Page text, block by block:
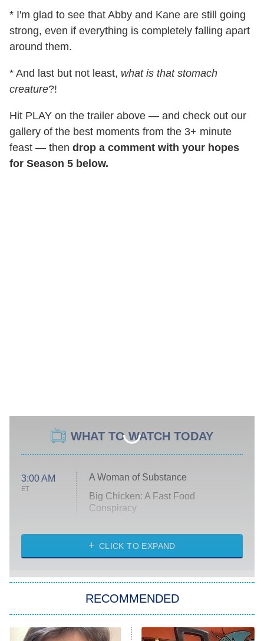
* I'm glad to see that Abby and Kane are still going
strong, even if everything is completely falling apart
around them.
* And last but not least, what is that stomach
creature?!
Hit PLAY on the trailer above — and check out our
gallery of the best moments from the 3+ minute
feast — then drop a comment with your hopes
for Season 5 below.
WHAT TO WATCH TODAY
3:00 AM
ET
A Woman of Substance
Big Chicken: A Fast Food
Conspiracy
Diarra From Detroit
Let's Marry Harry
Lucky
CLICK TO EXPAND
RECOMMENDED